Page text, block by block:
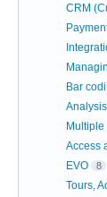
CRM
Bar
Access
EVO 8
Tours,